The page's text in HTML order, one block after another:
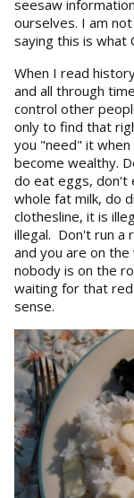
seesaw
ourselves. I am
saying this is what
When I read
and all through
control other
only to find that
you "need" it
become wealthy.
do eat eggs, don't
whole fat milk, do
clothesline, it is
illegal. Don't run a
and you are on
nobody is on the
waiting for that
sense.